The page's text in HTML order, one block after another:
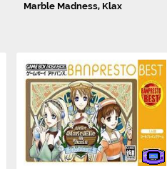
Marble Madness, Klax